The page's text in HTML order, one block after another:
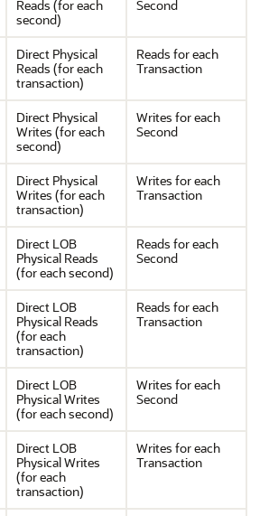
Reads (for each
second)
Second
Direct Physical
Reads (for each
transaction)
Reads for each
Transaction
Direct Physical
Writes (for each
second)
Writes for each
Second
Direct Physical
Writes (for each
transaction)
Writes for each
Transaction
Direct LOB
Physical Reads
(for each second)
Reads for each
Second
Direct LOB
Physical Reads
(for each
transaction)
Reads for each
Transaction
Direct LOB
Physical Writes
(for each second)
Writes for each
Second
Direct LOB
Physical Writes
(for each
transaction)
Writes for each
Transaction